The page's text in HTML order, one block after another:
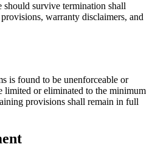
should survive termination shall
warranty disclaimers, and
is found to be unenforceable or
limited or eliminated to the minimum
provisions shall remain in full